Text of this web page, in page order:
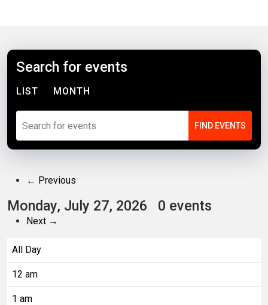
Search for events
LIST MONTH
← Previous
Monday, July 27, 2026 0 events
Next →
All Day
12 am
1 am